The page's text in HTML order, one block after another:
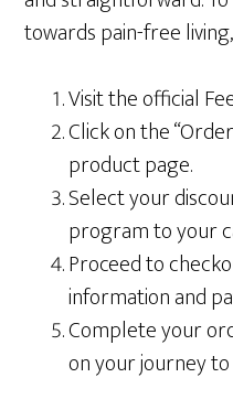
towards pain-free
Visit the official
Click on the
product page.
Select your
program to your
Proceed to
information and
Complete your
on your journey